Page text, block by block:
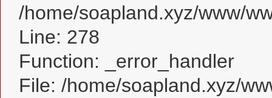
/home/soapland.xyz/www/
Line: 278
Function: _error_handler
File: /home/soapland.xyz/